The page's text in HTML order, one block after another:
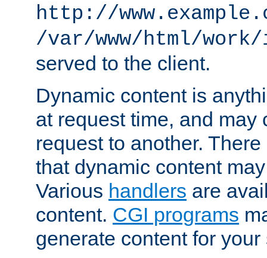
http://
/var/www/html/
served to the client.
Dynamic content is
at request time, and may
request to another.
that dynamic content
Various handlers are
content. CGI programs
generate content for your